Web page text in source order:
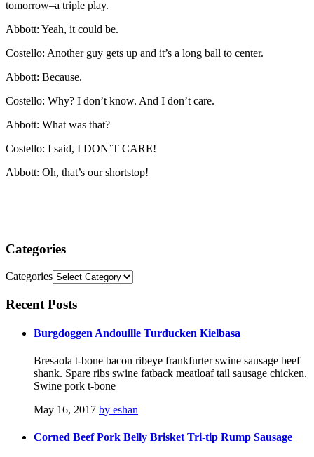
tomorrow–a triple play.
Abbott: Yeah, it could be.
Costello: Another guy gets up and it’s a long ball to center.
Abbott: Because.
Costello: Why? I don’t know. And I don’t care.
Abbott: What was that?
Costello: I said, I DON’T CARE!
Abbott: Oh, that’s our shortstop!
Categories
Categories
Recent Posts
Burgdoggen Andouille Turducken Kielbasa
Bresaola t-bone bacon ribeye frankfurter swine sausage beef
shank. Spare ribs swine fatback meatloaf tail sausage chicken.
Swine pork t-bone
May 16, 2017 by eshan
Corned Beef Pork Belly Brisket Tri-tip Rump Sausage